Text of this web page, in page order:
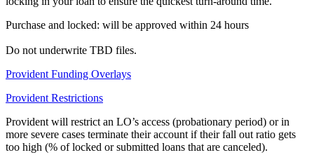
Purchase and locked: will be approved within 24 hours
Do not underwrite TBD files.
Provident Funding Overlays
Provident Restrictions
Provident will restrict an LO’s access (probationary period) or in
more severe cases terminate their account if their fall out ratio gets
too high (% of locked or submitted loans that are canceled).